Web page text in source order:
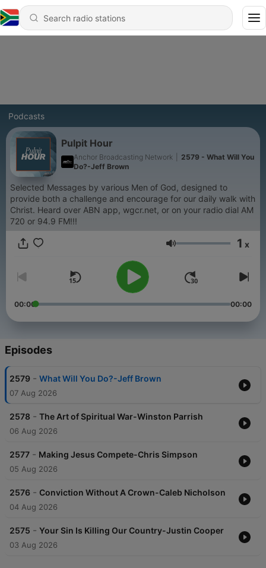
Podcasts
Pulpit Hour
Anchor Broadcasting Network
2579 - What Will You
Do?-Jeff Brown
Selected Messages by various Men of God, designed to
provide both a challenge and encourage for our daily walk with
Christ. Heard over ABN app, wgcr.net, or on your radio dial AM
720 or 94.9 FM!!!
Volume 1 x
00:00 00:00
Episodes
2579 - What Will You Do?-Jeff Brown
07 Aug 2026
2578 - The Art of Spiritual War-Winston Parrish
06 Aug 2026
2577 - Making Jesus Compete-Chris Simpson
05 Aug 2026
2576 - Conviction Without A Crown-Caleb Nicholson
04 Aug 2026
2575 - Your Sin Is Killing Our Country-Justin Cooper
03 Aug 2026